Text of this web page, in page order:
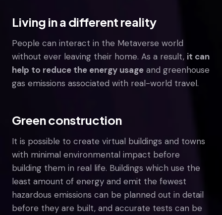
Living in a different reality
People can interact in the Metaverse world
without ever leaving their home. As a result, it can
help to reduce the energy usage and greenhouse
gas emissions associated with real-world travel.
Green construction
It is possible to create virtual buildings and towns
with minimal environmental impact before
building them in real life. Buildings which use the
least amount of energy and emit the fewest
hazardous emissions can be planned out in detail
before they are built, and accurate tests can be